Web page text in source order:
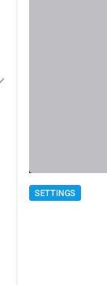
SETTINGS